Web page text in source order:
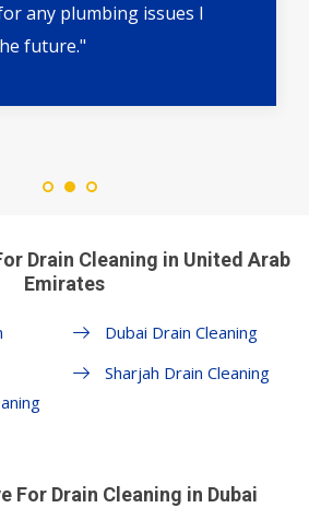
any plumbing issues I
future."
Drain Cleaning in United Arab
Emirates
Dubai Drain Cleaning
Sharjah Drain Cleaning
For Drain Cleaning in Dubai